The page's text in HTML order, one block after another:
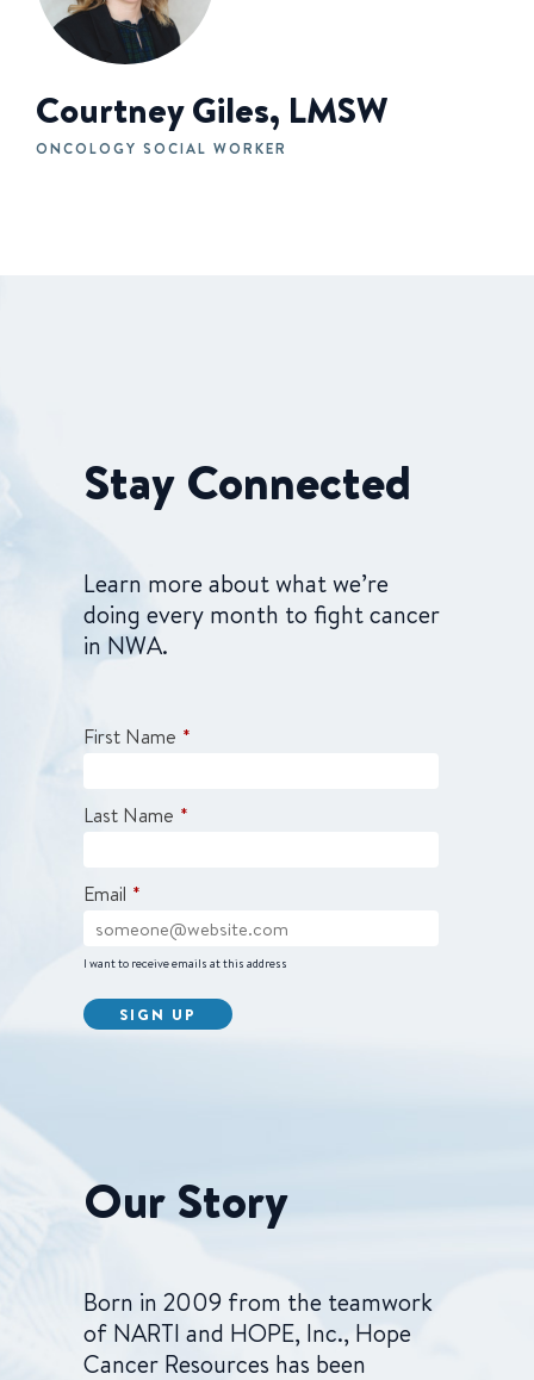
Courtney Giles, LMSW
ONCOLOGY SOCIAL WORKER
Stay Connected
Learn more about what we’re
doing every month to fight cancer
in NWA.
First Name *
Last Name *
Email *
I want to receive emails at this address
Our Story
Born in 2009 from the teamwork
of NARTI and HOPE, Inc., Hope
Cancer Resources has been